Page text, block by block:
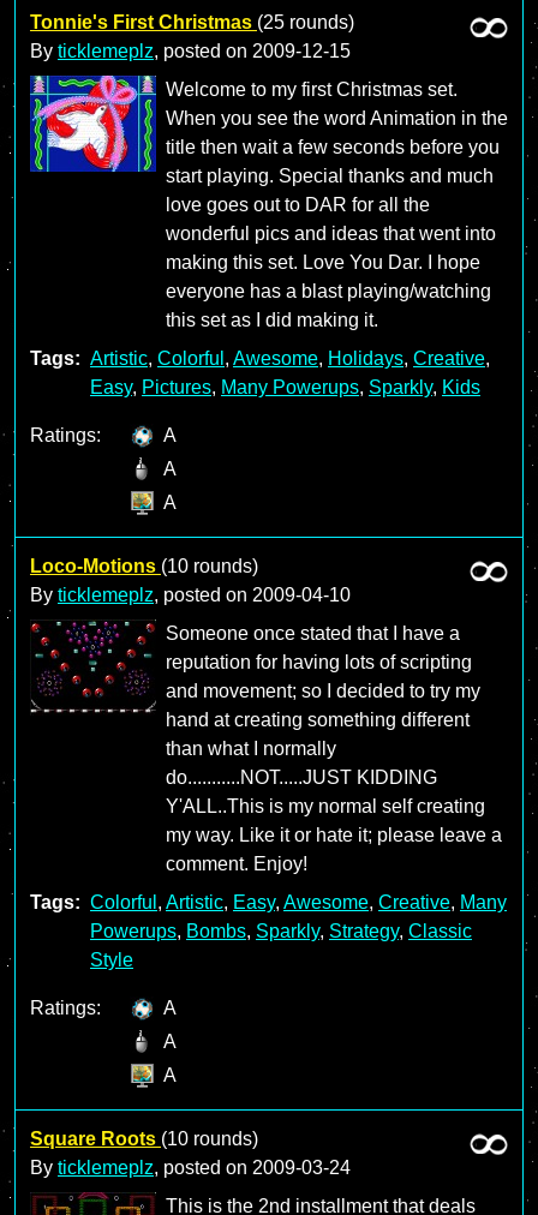
Tonnie's First Christmas (25 rounds)
By ticklemeplz, posted on 2009-12-15
Welcome to my first Christmas set.
When you see the word Animation in the
title then wait a few seconds before you
start playing. Special thanks and much
love goes out to DAR for all the
wonderful pics and ideas that went into
making this set. Love You Dar. I hope
everyone has a blast playing/watching
this set as I did making it.
Tags: Artistic, Colorful , Awesome, Holidays, Creative,
Easy, Pictures, Many Powerups, Sparkly, Kids
Ratings:
A
A
A
Loco-Motions (10 rounds)
By ticklemeplz, posted on 2009-04-10
Someone once stated that I have a
reputation for having lots of scripting
and movement; so I decided to try my
hand at creating something different
than what I normally
do...........NOT.....JUST KIDDING
Y'ALL..This is my normal self creating
my way. Like it or hate it; please leave a
comment. Enjoy!
Tags: Colorful , Artistic, Easy, Awesome, Creative, Many
Powerups, Bombs, Sparkly, Strategy, Classic
Style
Ratings:
A
A
A
Square Roots (10 rounds)
By ticklemeplz, posted on 2009-03-24
This is the 2nd installment that deals